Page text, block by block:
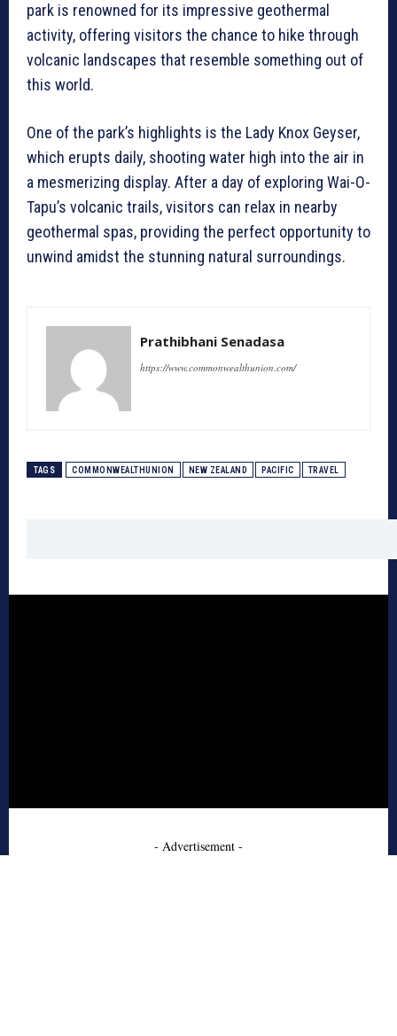
park is renowned for its impressive geothermal
activity, offering visitors the chance to hike through
volcanic landscapes that resemble something out of
this world.
One of the park’s highlights is the Lady Knox Geyser,
which erupts daily, shooting water high into the air in
a mesmerizing display. After a day of exploring Wai-O-
Tapu’s volcanic trails, visitors can relax in nearby
geothermal spas, providing the perfect opportunity to
unwind amidst the stunning natural surroundings.
Prathibhani Senadasa
https://www.commonwealthunion.com/
TAGS COMMONWEALTHUNION NEW ZEALAND PACIFIC TRAVEL
- Advertisement -